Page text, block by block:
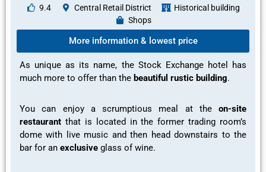
9.4 Central Retail District
Historical building
Shops
More information & lowest price
As unique as its name, the Stock Exchange hotel has
much more to offer than the beautiful rustic building.
You can enjoy ascrumptious meal at the on-site
restaurant that is located in the former trading room’s
dome with live music and then head downstairs to the
bar for an exclusive glass of wine.